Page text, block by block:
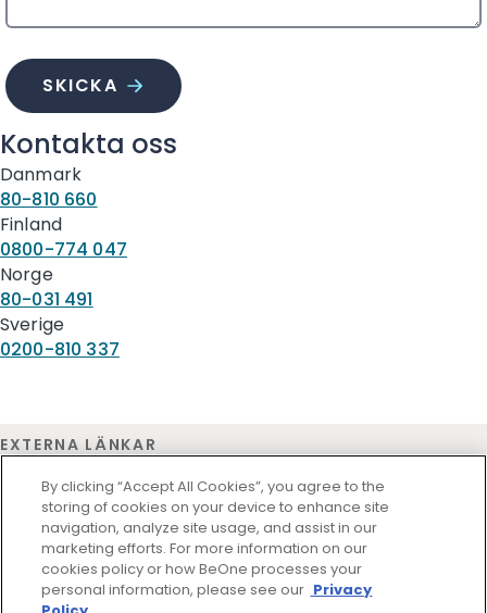
Kontakta oss
Danmark
80-810 660
Finland
0800-774 047
Norge
80-031 491
Sverige
0200-810 337
EXTERNA LÄNKAR
Medicinsk information
By clicking “Accept All Cookies”, you agree to the
storing of cookies on your device to enhance site
navigation, analyze site usage, and assist in our
marketing efforts. For more information on our
cookies policy or how BeOne processes your
personal information, please see our Privacy